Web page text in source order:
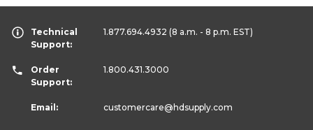
Technical
Support:
1.877.694.4932 (8 a.m. - 8 p.m. EST)
Order
Support:
1.800.431.3000
Email: customercare@hdsupply.com